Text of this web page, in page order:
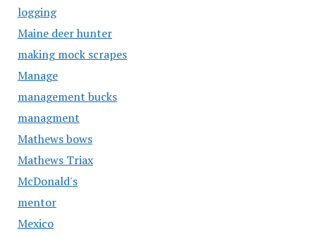
logging
Maine deer hunter
making mock scrapes
Manage
management bucks
managment
Mathews bows
Mathews Triax
McDonald's
mentor
Mexico